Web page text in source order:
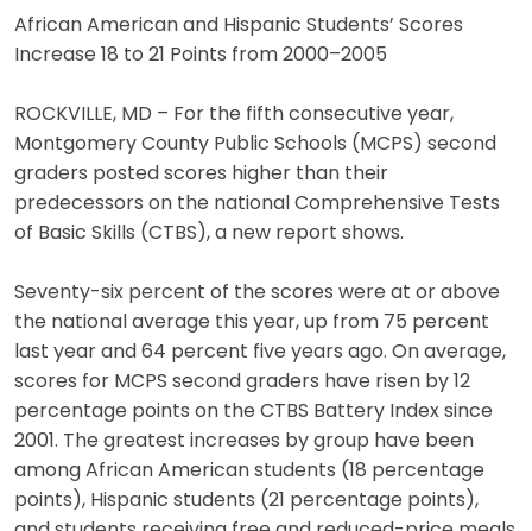
African American and Hispanic Students’ Scores
Increase 18 to 21 Points from 2000–2005
ROCKVILLE, MD – For the fifth consecutive year,
Montgomery County Public Schools (MCPS) second
graders posted scores higher than their
predecessors on the national Comprehensive Tests
of Basic Skills (CTBS), a new report shows.
Seventy-six percent of the scores were at or above
the national average this year, up from 75 percent
last year and 64 percent five years ago. On average,
scores for MCPS second graders have risen by 12
percentage points on the CTBS Battery Index since
2001. The greatest increases by group have been
among African American students (18 percentage
points), Hispanic students (21 percentage points),